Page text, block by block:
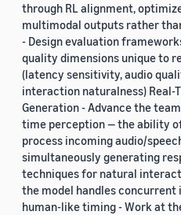
through RL alignment,
multimodal outputs rather
- Design evaluation
quality dimensions unique to
(latency sensitivity, audio
interaction naturalness) Real-
Generation - Advance the
time perception — the ability
process incoming audio/
simultaneously generating
techniques for natural
the model handles
human-like timing - Work at